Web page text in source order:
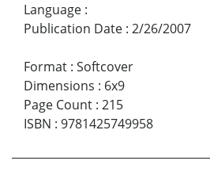
Language :
Publication Date : 2/26/2007
Format : Softcover
Dimensions : 6x9
Page Count : 215
ISBN : 9781425749958